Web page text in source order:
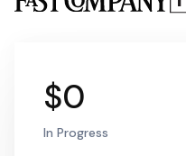
$0
In Progress